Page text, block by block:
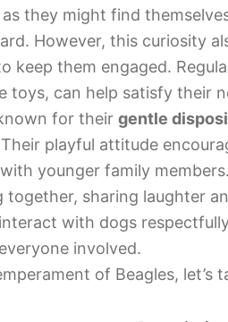
they might find
However, this curiosity
keep them engaged.
toys, can help satisfy their
for their gentle
playful attitude
younger family
together, sharing laughter
with dogs
involved.
of Beagles, let’s